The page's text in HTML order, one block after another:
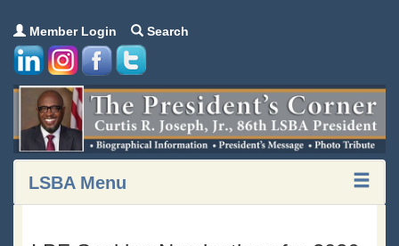
Member Login Search
LSBA Menu